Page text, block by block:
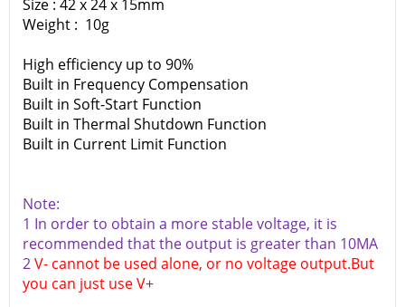
Size : 42 x 24 x 15mm
Weight : 10g
High efficiency up to 90%
Built in Frequency Compensation
Built in Soft-Start Function
Built in Thermal Shutdown Function
Built in Current Limit Function
Note:
1 In order to obtain a more stable voltage, it is
recommended that the output is greater than 10MA
2V- cannot be used alone, or no voltage output.But
you can just use V+